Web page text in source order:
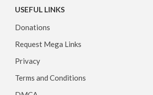
USEFUL LINKS
Donations
Request Mega Links
Privacy
Terms and Conditions